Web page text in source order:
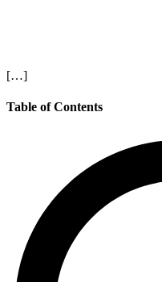
[…]
Table of Contents